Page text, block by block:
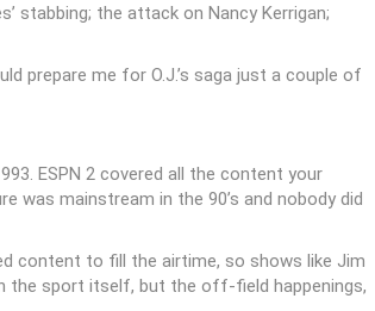
stabbing; the attack on Nancy Kerrigan;
prepare me for O.J.’s saga just a couple of
ESPN 2 covered all the content your
was mainstream in the 90’s and nobody did
content to fill the airtime, so shows like Jim
the sport itself, but the off-field happenings,